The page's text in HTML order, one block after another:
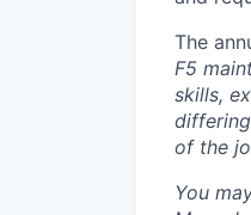
The
F5
skills,
of the
You